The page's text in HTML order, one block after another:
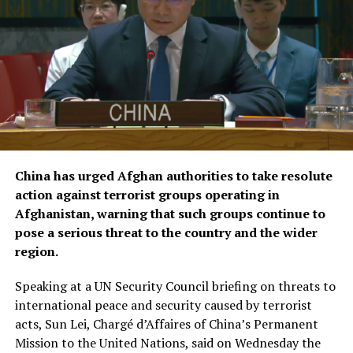
According to KFAED, the latest agreements reflect
Kuwait’s continued commitment to international
humanitarian efforts and bring its total contributions
to joint projects with OCHA to approximately $16.1
million.
The agreements were signed by KFAED Acting Director
China has urged Afghan authorities to take resolute
action against terrorist groups operating in
Afghanistan, warning that such groups continue to
pose a serious threat to the country and the wider
region.
Speaking at a UN Security Council briefing on threats to
international peace and security caused by terrorist
acts, Sun Lei, Chargé d’Affaires of China’s Permanent
Mission to the United Nations, said on Wednesday the